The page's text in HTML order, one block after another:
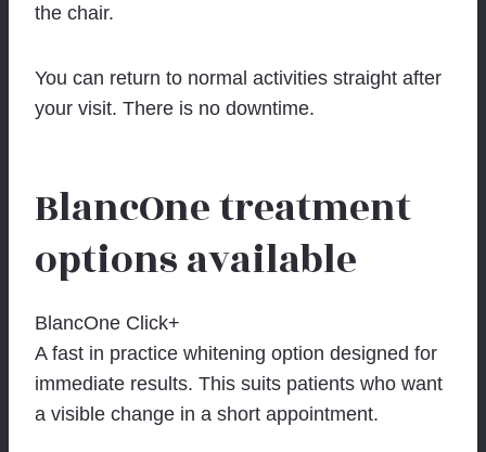
the chair.
You can return to normal activities straight after
your visit. There is no downtime.
BlancOne treatment
options available
BlancOne Click+
A fast in practice whitening option designed for
immediate results. This suits patients who want
a visible change in a short appointment.